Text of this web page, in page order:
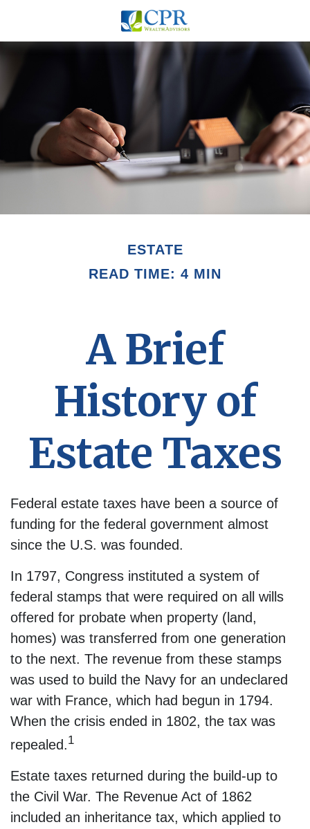
ESTATE
READ TIME: 4 MIN
A Brief
History of
Estate Taxes
Federal estate taxes have been a source of
funding for the federal government almost
since the U.S. was founded.
In 1797, Congress instituted a system of
federal stamps that were required on all wills
offered for probate when property (land,
homes) was transferred from one generation
to the next. The revenue from these stamps
was used to build the Navy for an undeclared
war with France, which had begun in 1794.
When the crisis ended in 1802, the tax was
repealed.1
Estate taxes returned during the build-up to
the Civil War. The Revenue Act of 1862
included an inheritance tax, which applied to